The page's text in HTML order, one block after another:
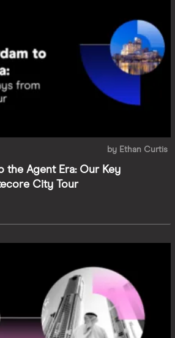
by Ethan Curtis
the Agent Era: Our Key
City Tour